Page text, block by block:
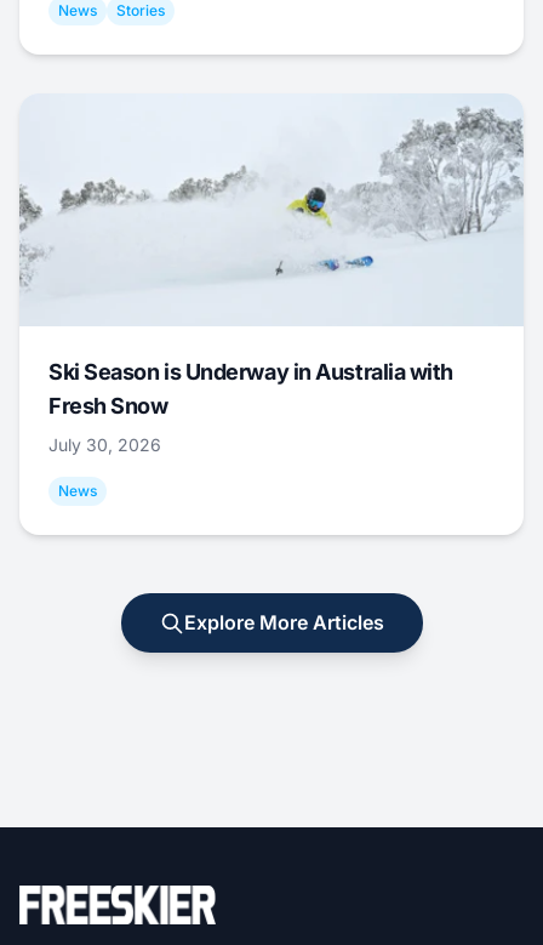
News Stories
Ski Season is Underway in Australia with
Fresh Snow
July 30, 2026
News
Explore More Articles